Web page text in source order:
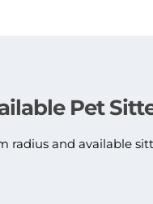
Pet
radius and available